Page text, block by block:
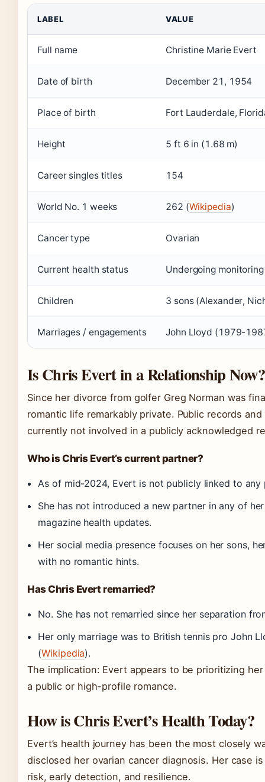
LABEL VALUE
Full name Christine Marie Evert
Date of birth December 21, 1954
Place of birth Fort Lauderdale,
Height 5 ft 6 in (1.68 m)
Career singles titles 154
World No. 1 weeks 262 (Wikipedia)
Cancer type Ovarian
Current health status Undergoing
Children 3 sons (Alexander,
Marriages / engagements John Lloyd (1979-
Is Chris Evert in a Relationship Now?
Since her divorce from golfer Greg Norman was
romantic life remarkably private. Public records
currently not involved in a publicly acknowledged
Who is Chris Evert’s current partner?
As of mid-2024, Evert is not publicly linked to any
She has not introduced a new partner in any of
magazine health updates.
Her social media presence focuses on her sons,
with no romantic hints.
Has Chris Evert remarried?
No. She has not remarried since her separation
Her only marriage was to British tennis pro John
(Wikipedia).
The implication: Evert appears to be prioritizing
a public or high-profile romance.
How is Chris Evert’s Health Today?
Evert’s health journey has been the most closely
disclosed her ovarian cancer diagnosis. Her case
risk, early detection, and resilience.